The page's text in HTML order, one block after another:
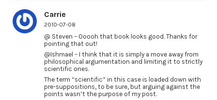
Carrie
2010-07-08
@ Steven – Ooooh that book looks good. Thanks for
pointing that out!
@Ishmael – I think that it is simply a move away from
philosophical argumentation and limiting it to strictly
scientific ones.
The term “scientific” in this case is loaded down with
pre-suppositions, to be sure, but arguing against the
points wasn’t the purpose of my post.